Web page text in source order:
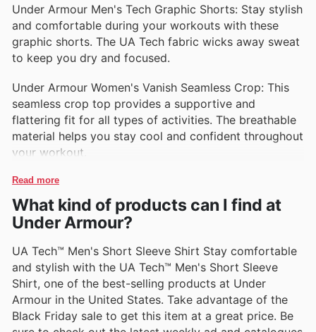
Under Armour Men's Tech Graphic Shorts: Stay stylish
and comfortable during your workouts with these
graphic shorts. The UA Tech fabric wicks away sweat
to keep you dry and focused.
Under Armour Women's Vanish Seamless Crop: This
seamless crop top provides a supportive and
flattering fit for all types of activities. The breathable
material helps you stay cool and confident throughout
your workout.
Read more
What kind of products can I find at
Under Armour?
UA Tech™ Men's Short Sleeve Shirt Stay comfortable
and stylish with the UA Tech™ Men's Short Sleeve
Shirt, one of the best-selling products at Under
Armour in the United States. Take advantage of the
Black Friday sale to get this item at a great price. Be